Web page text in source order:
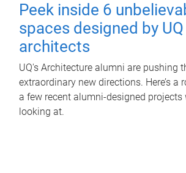
Peek inside 6
spaces designed by UQ
architects
UQ's Architecture alumni are pushing
extraordinary new directions. Here’s a
a few recent alumni-designed projects
looking at.